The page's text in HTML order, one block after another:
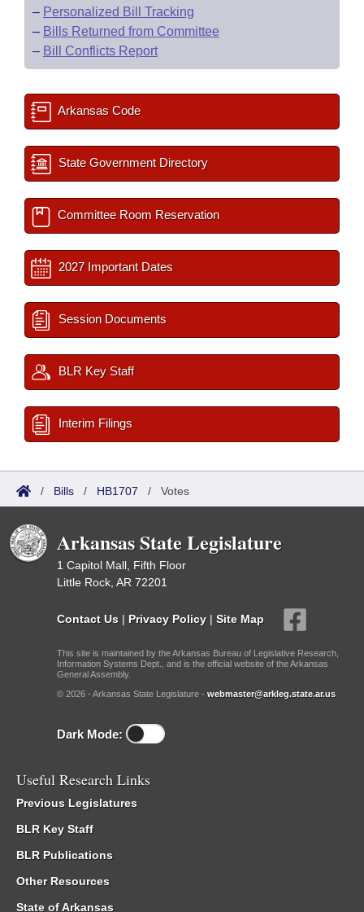
– Personalized Bill Tracking
– Bills Returned from Committee
– Bill Conflicts Report
Arkansas Code
State Government Directory
Committee Room Reservation
2027 Important Dates
Session Documents
BLR Key Staff
Interim Filings
/ Bills / HB1707 / Votes
Arkansas State Legislature
1 Capitol Mall, Fifth Floor
Little Rock, AR 72201
Contact Us | Privacy Policy | Site Map
This site is maintained by the Arkansas Bureau of Legislative Research,
Information Systems Dept., and is the official website of the Arkansas
General Assembly.
© 2026 - Arkansas State Legislature - webmaster@arkleg.state.ar.us
Dark Mode:
Useful Research Links
Previous Legislatures
BLR Key Staff
BLR Publications
Other Resources
State of Arkansas